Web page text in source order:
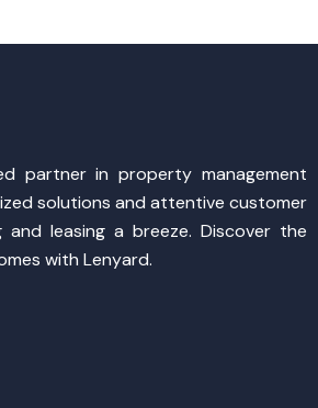
partner in property management
solutions and attentive customer
and leasing a breeze. Discover the
with Lenyard.